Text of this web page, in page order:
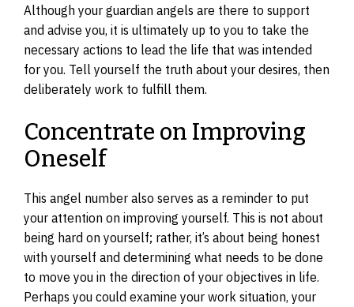
Although your guardian angels are there to support
and advise you, it is ultimately up to you to take the
necessary actions to lead the life that was intended
for you. Tell yourself the truth about your desires, then
deliberately work to fulfill them.
Concentrate on Improving
Oneself
This angel number also serves as a reminder to put
your attention on improving yourself. This is not about
being hard on yourself; rather, it’s about being honest
with yourself and determining what needs to be done
to move you in the direction of your objectives in life.
Perhaps you could examine your work situation, your